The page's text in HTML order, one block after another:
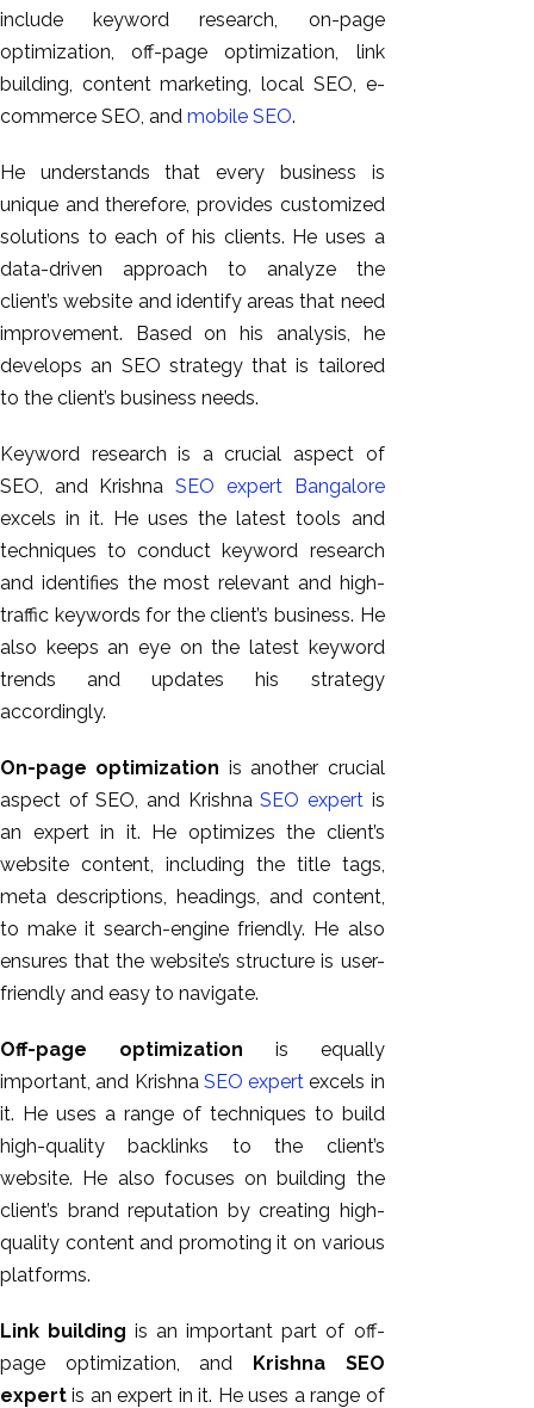
include keyword research, on-page
optimization, off-page optimization, link
building, content marketing, local SEO, e-
commerce SEO, and mobile SEO.
He understands that every business is
unique and therefore, provides customized
solutions to each of his clients. He uses a
data-driven approach to analyze the
client’s website and identify areas that need
improvement. Based on his analysis, he
develops an SEO strategy that is tailored
to the client’s business needs.
Keyword research is a crucial aspect of
SEO, and KrishnaSEO expert Bangalore
excels in it. He uses the latest tools and
techniques to conduct keyword research
and identifies the most relevant and high-
traffic keywords for the client’s business. He
also keeps an eye on the latest keyword
trends and updates his strategy
accordingly.
On-page optimization is another crucial
aspect of SEO, and KrishnaSEO expertis
an expert in it. He optimizes the client’s
website content, including the title tags,
meta descriptions, headings, and content,
to make it search-engine friendly. He also
ensures that the website’s structure is user-
friendly and easy to navigate.
Off-page optimization is equally
important, and Krishna SEO expert excels in
it. He uses a range of techniques to build
high-quality backlinks to the client’s
website. He also focuses on building the
client’s brand reputation by creating high-
quality content and promoting it on various
platforms.
Link building is an important part of off-
page optimization, and Krishna SEO
expert is an expert in it. He uses a range of